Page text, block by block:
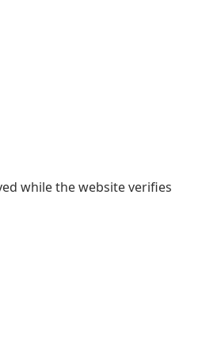
while the website verifies